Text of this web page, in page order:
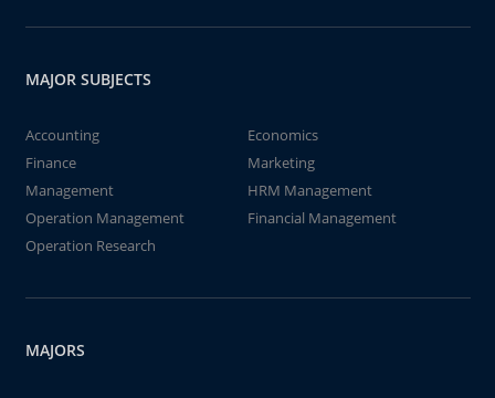
MAJOR SUBJECTS
Accounting
Economics
Finance
Marketing
Management
HRM Management
Operation Management
Financial Management
Operation Research
MAJORS